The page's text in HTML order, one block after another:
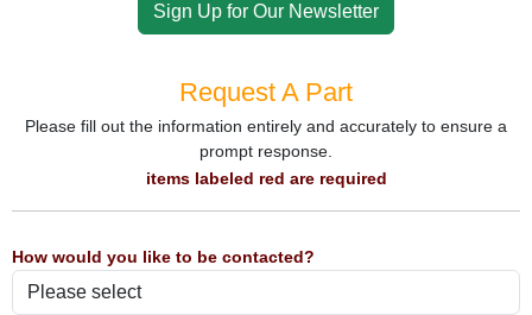
Sign Up for Our Newsletter
Request A Part
Please fill out the information entirely and accurately to ensure a
prompt response.
items labeled red are required
How would you like to be contacted?